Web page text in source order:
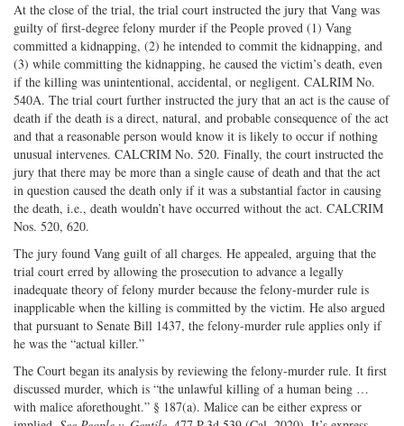
At the close of the trial, the trial court instructed the jury that Vang was
guilty of first-degree felony murder if the People proved (1) Vang
committed a kidnapping, (2) he intended to commit the kidnapping, and
(3) while committing the kidnapping, he caused the victim’s death, even
if the killing was unintentional, accidental, or negligent. CALRIM No.
540A. The trial court further instructed the jury that an act is the cause of
death if the death is a direct, natural, and probable consequence of the act
and that a reasonable person would know it is likely to occur if nothing
unusual intervenes. CALCRIM No. 520. Finally, the court instructed the
jury that there may be more than a single cause of death and that the act
in question caused the death only if it was a substantial factor in causing
the death, i.e., death wouldn’t have occurred without the act. CALCRIM
Nos. 520, 620.
The jury found Vang guilt of all charges. He appealed, arguing that the
trial court erred by allowing the prosecution to advance a legally
inadequate theory of felony murder because the felony-murder rule is
inapplicable when the killing is committed by the victim. He also argued
that pursuant to Senate Bill 1437, the felony-murder rule applies only if
he was the “actual killer.”
The Court began its analysis by reviewing the felony-murder rule. It first
discussed murder, which is “the unlawful killing of a human being …
with malice aforethought.” § 187(a). Malice can be either express or